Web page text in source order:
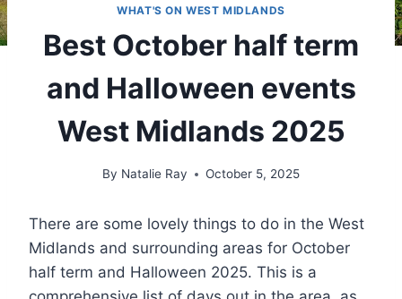
WHAT'S ON WEST MIDLANDS
Best October half term
and Halloween events
West Midlands 2025
By Natalie Ray October 5, 2025
There are some lovely things to do in the West
Midlands and surrounding areas for October
half term and Halloween 2025. This is a